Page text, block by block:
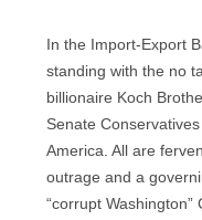
In the Import-Export
standing with the no
billionaire Koch
Senate
America. All are
outrage and a
“corrupt